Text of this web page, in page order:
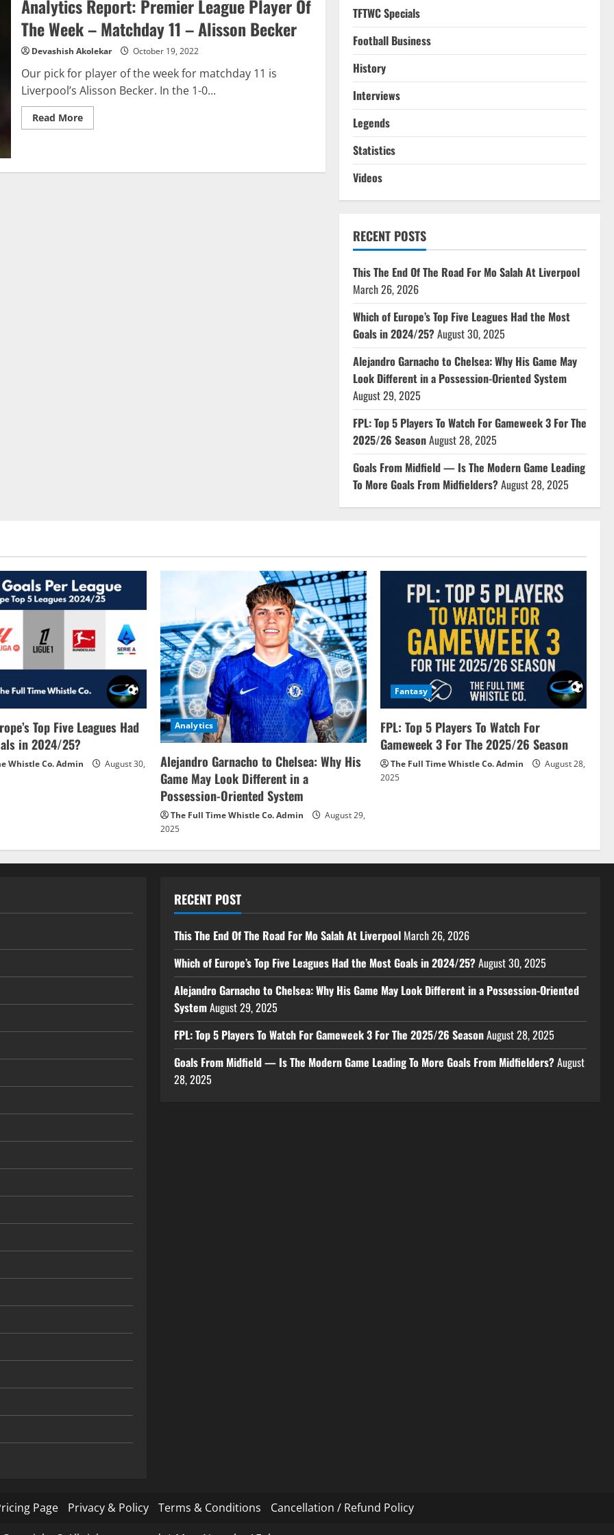
League
Gameweek
Jurgen
Analytics Report: Premier League Player Of
The Week – Matchday 11 – Alisson Becker
Devashish Akolekar October 19, 2022
Our pick for player of the week for matchday 11 is
Liverpool’s Alisson Becker. In the 1-0...
Read MoreRead
more
League
TFTWC Specials
Football Business
History
Interviews
Legends
Statistics
Videos
RECENT POSTS
This The End Of The Road For Mo Salah At Liverpool
March 26, 2026
Which of Europe’s Top Five Leagues Had the Most
Goals in 2024/25?August 30, 2025
Alejandro Garnacho to Chelsea: Why His Game May
Look Different in a Possession-Oriented System
August 29, 2025
FPL: Top 5 Players To Watch For Gameweek 3 For The
2025/26 SeasonAugust 28, 2025
Goals From Midfield — Is The Modern Game Leading
To More Goals From Midfielders?August 28, 2025
Top Five Leagues Had
in 2024/25?
Whistle Co. Admin August 30,
Analytics
Alejandro Garnacho to Chelsea: Why His
Game May Look Different in a
Possession-Oriented System
The Full Time Whistle Co. Admin
August 29,
2025
Fantasy
FPL: Top 5 Players To Watch For
Gameweek 3 For The 2025/26 Season
The Full Time Whistle Co. Admin
August 28,
2025
RECENT POST
This The End Of The Road For Mo Salah At Liverpool March 26, 2026
Which of Europe’s Top Five Leagues Had the Most Goals in 2024/25?August 30, 2025
Alejandro Garnacho to Chelsea: Why His Game May Look Different in a Possession-Oriented
SystemAugust 29, 2025
FPL: Top 5 Players To Watch For Gameweek 3 For The 2025/26 SeasonAugust 28, 2025
Goals From Midfield — Is The Modern Game Leading To More Goals From Midfielders?August
28, 2025
Page Privacy & Policy Terms & Conditions Cancellation / Refund Policy